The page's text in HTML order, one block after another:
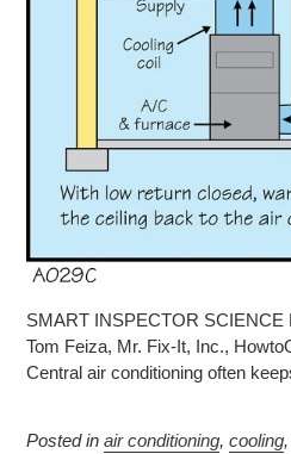
SMART INSPECTOR SCIENCE
Tom Feiza, Mr. Fix-It, Inc.,
Central air conditioning often
Posted in air conditioning, cooling,